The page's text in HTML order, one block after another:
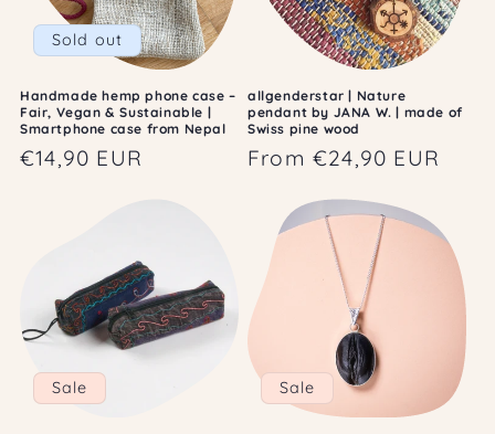
Sold out
Handmade hemp phone case –
Fair, Vegan & Sustainable |
Smartphone case from Nepal
Regular
€14,90 EUR
allgenderstar | Nature
pendant by JANA W. | made of
Swiss pine wood
Regular
From €24,90 EUR
Sale Sale